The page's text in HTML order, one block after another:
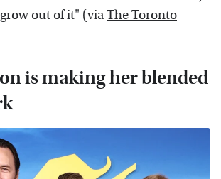
out of it" (viaThe Toronto
is making her blended